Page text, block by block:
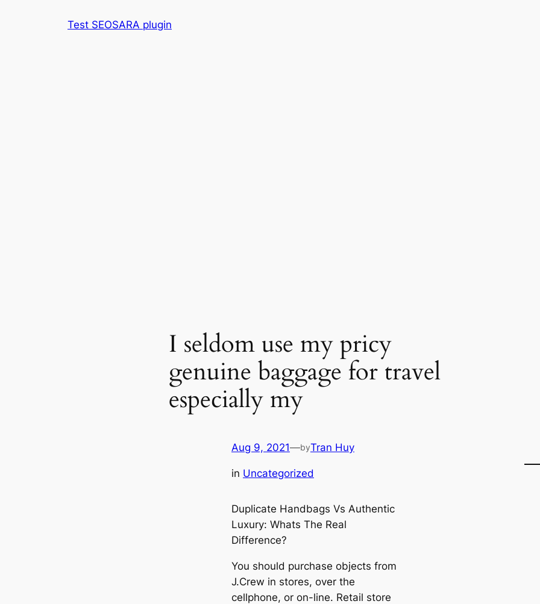
Test SEOSARA plugin
I seldom use my pricy
genuine baggage for travel
especially my
Aug 9, 2021—byTran Huy
in Uncategorized
Duplicate Handbags Vs Authentic
Luxury: Whats The Real
Difference?
You should purchase objects from
J.Crew in stores, over the
cellphone, or on-line. Retail store